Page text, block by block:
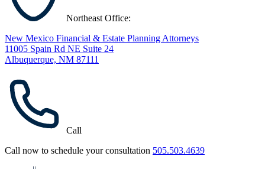
Northeast Office:
New Mexico Financial & Estate Planning Attorneys
11005 Spain Rd NE Suite 24
Albuquerque, NM 87111
Call
Call now to schedule your consultation 505.503.4639